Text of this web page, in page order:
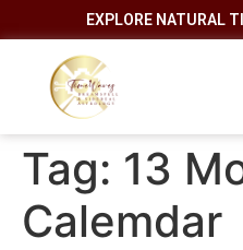
EXPLORE NATURAL
Tag: 13
Calemdar